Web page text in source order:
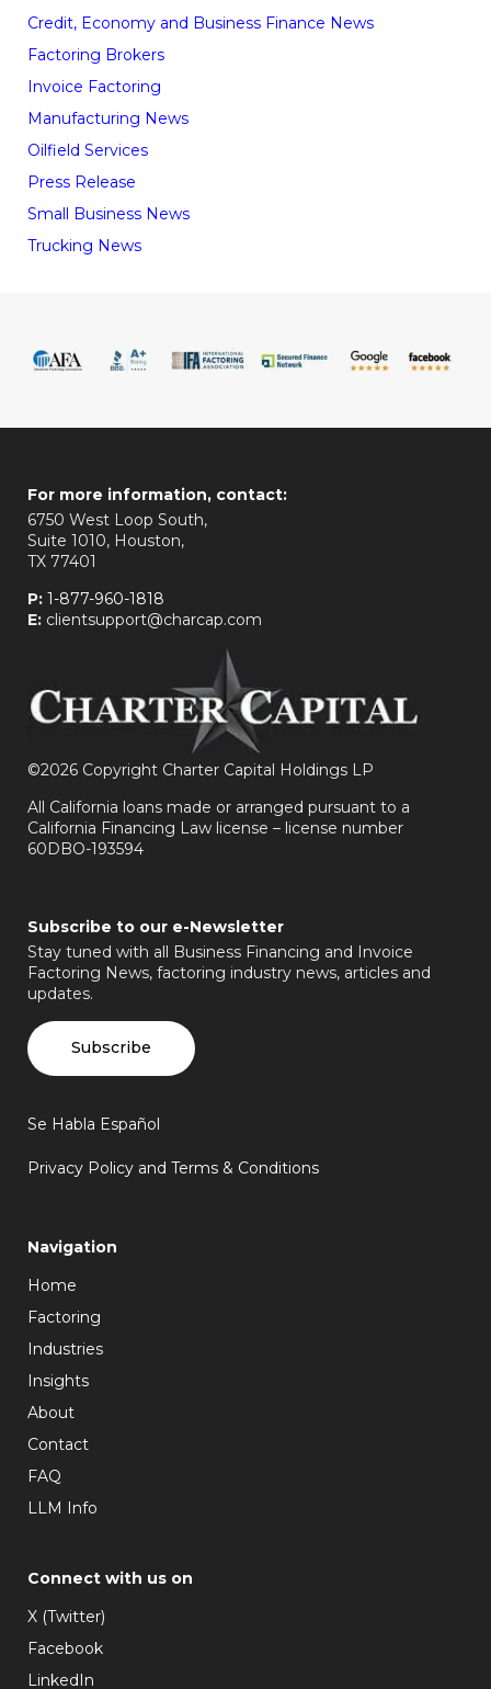
Credit, Economy and Business Finance News
Factoring Brokers
Invoice Factoring
Manufacturing News
Oilfield Services
Press Release
Small Business News
Trucking News
For more information, contact:
6750 West Loop South,
Suite 1010, Houston,
TX 77401
P: 1-877-960-1818
E: clientsupport@charcap.com
©2026 Copyright Charter Capital Holdings LP
All California loans made or arranged pursuant to a
California Financing Law license – license number
60DBO-193594
Subscribe to our e-Newsletter
Stay tuned with all Business Financing and Invoice
Factoring News, factoring industry news, articles and
updates.
Subscribe
Se Habla Español
Privacy Policy and Terms & Conditions
Navigation
Home
Factoring
Industries
Insights
About
Contact
FAQ
LLM Info
Connect with us on
X (Twitter)
Facebook
LinkedIn